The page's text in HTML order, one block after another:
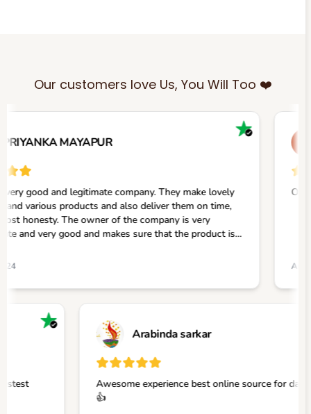
Our customers love Us, You Will Too ❤️